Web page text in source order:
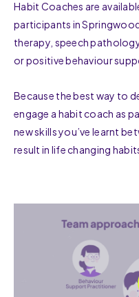
Habit Coaches are
participants in
therapy, speech
or positive behaviour
Because the best way to
engage a habit coach as
new skills you’ve learnt
result in life changing